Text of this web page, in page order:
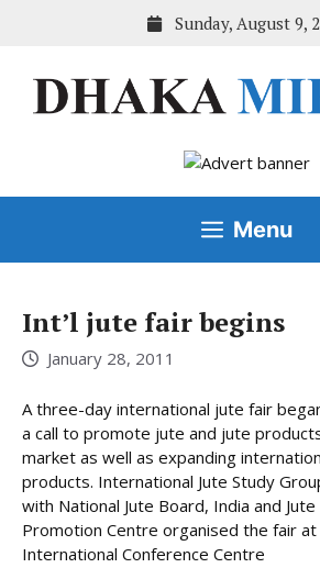
Sunday, August 9,
Menu
Int’l jute fair begins
January 28, 2011
A three-day international jute fair
a call to promote jute and jute
market as well as expanding
products. International Jute Study
with National Jute Board, India and
Promotion Centre organised the fair at
International Conference Centre